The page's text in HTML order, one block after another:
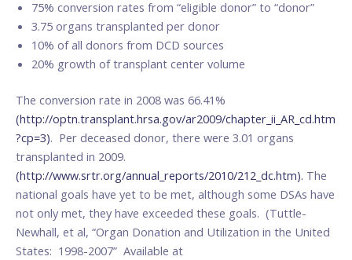
75% conversion rates from “eligible donor” to “donor”
3.75 organs transplanted per donor
10% of all donors from DCD sources
20% growth of transplant center volume
The conversion rate in 2008 was 66.41%
(http://optn.transplant.hrsa.gov/ar2009/chapter_ii_AR_cd.htm
?cp=3). Per deceased donor, there were 3.01 organs
transplanted in 2009.
(http://www.srtr.org/annual_reports/2010/212_dc.htm). The
national goals have yet to be met, although some DSAs have
not only met, they have exceeded these goals. (Tuttle-
Newhall, et al, “Organ Donation and Utilization in the United
States: 1998-2007” Available at